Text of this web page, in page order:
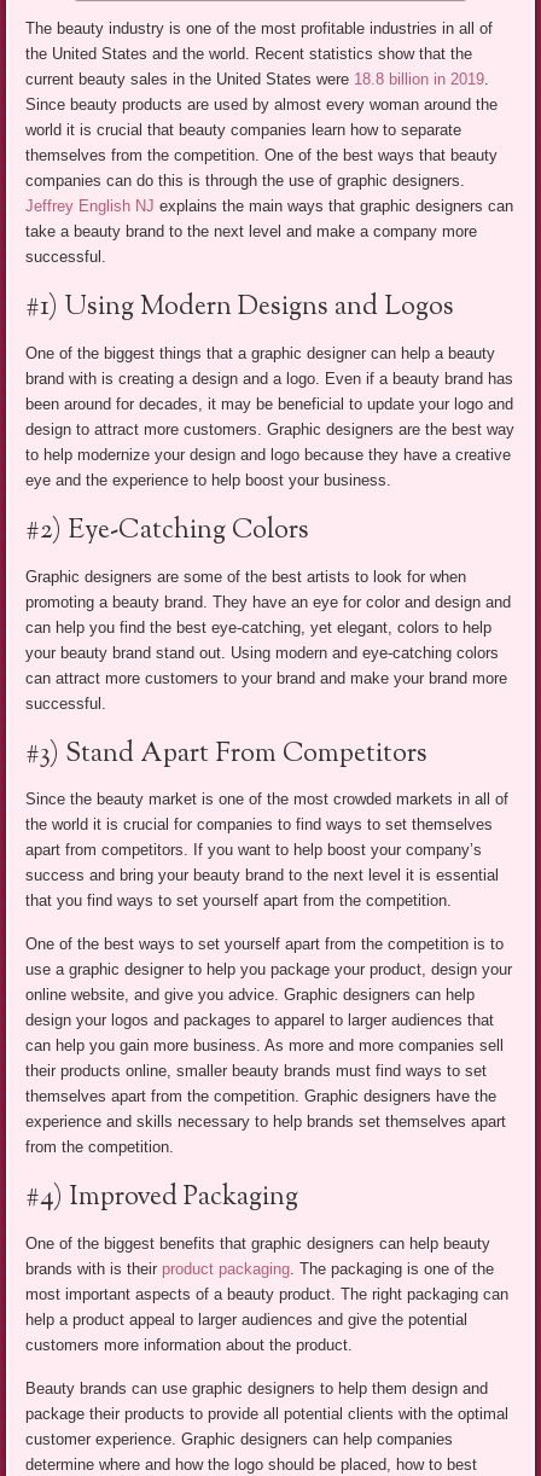
The beauty industry is one of the most profitable industries in all of
the United States and the world. Recent statistics show that the
current beauty sales in the United States were 18.8 billion in 2019
Since beauty products are used by almost every woman around the
world it is crucial that beauty companies learn how to separate
themselves from the competition. One of the best ways that beauty
companies can do this is through the use of graphic designers.
Jeffrey English NJ explains the main ways that graphic designers can
take a beauty brand to the next level and make a company more
successful.
#1) Using Modern Designs and Logos
One of the biggest things that a graphic designer can help a beauty
brand with is creating a design and a logo. Even if a beauty brand has
been around for decades, it may be beneficial to update your logo and
design to attract more customers. Graphic designers are the best way
to help modernize your design and logo because they have a creative
eye and the experience to help boost your business.
#2) Eye-Catching Colors
Graphic designers are some of the best artists to look for when
promoting a beauty brand. They have an eye for color and design and
can help you find the best eye-catching, yet elegant, colors to help
your beauty brand stand out. Using modern and eye-catching colors
can attract more customers to your brand and make your brand more
successful.
#3) Stand Apart From Competitors
Since the beauty market is one of the most crowded markets in all of
the world it is crucial for companies to find ways to set themselves
apart from competitors. If you want to help boost your company’s
success and bring your beauty brand to the next level it is essential
that you find ways to set yourself apart from the competition.
One of the best ways to set yourself apart from the competition is to
use a graphic designer to help you package your product, design your
online website, and give you advice. Graphic designers can help
design your logos and packages to apparel to larger audiences that
can help you gain more business. As more and more companies sell
their products online, smaller beauty brands must find ways to set
themselves apart from the competition. Graphic designers have the
experience and skills necessary to help brands set themselves apart
from the competition.
#4) Improved Packaging
One of the biggest benefits that graphic designers can help beauty
brands with is their product packaging. The packaging is one of the
most important aspects of a beauty product. The right packaging can
help a product appeal to larger audiences and give the potential
customers more information about the product.
Beauty brands can use graphic designers to help them design and
package their products to provide all potential clients with the optimal
customer experience. Graphic designers can help companies
determine where and how the logo should be placed, how to best